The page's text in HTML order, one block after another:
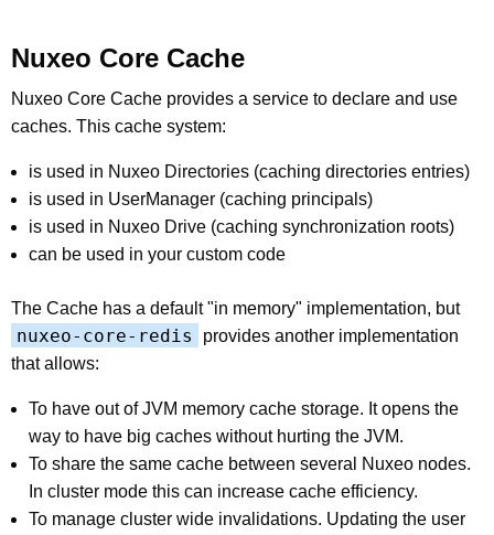
Nuxeo Core Cache
Nuxeo Core Cache provides a service to declare and use
caches. This cache system:
is used in Nuxeo Directories (caching directories entries)
is used in UserManager (caching principals)
is used in Nuxeo Drive (caching synchronization roots)
can be used in your custom code
The Cache has a default "in memory" implementation, but
nuxeo-core-redis
provides another implementation
that allows:
To have out of JVM memory cache storage. It opens the
way to have big caches without hurting the JVM.
To share the same cache between several Nuxeo nodes.
In cluster mode this can increase cache efficiency.
To manage cluster wide invalidations. Updating the user